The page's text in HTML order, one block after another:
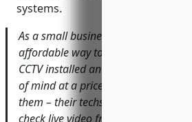
systems.
As a small business owner, I was
affordable way to boost security at
CCTV installed an IP camera system
of mind at a price I could afford. I’m
them – their techs were great to
check live video from anywhere. I